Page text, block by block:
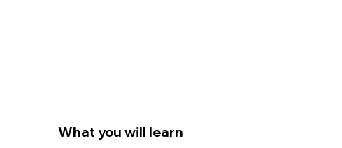
What you will learn